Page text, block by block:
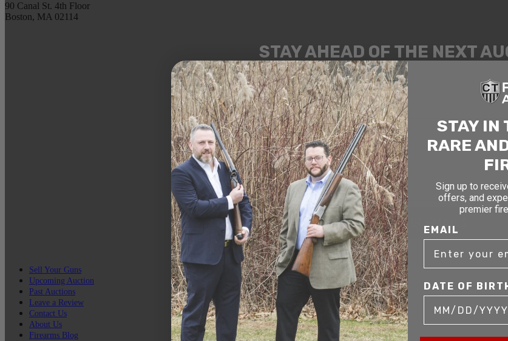
90 Canal St. 4th Floor
Boston, MA 02114
STAY AHEAD OF THE NEXT
Get exclusive alerts on upcoming firearm auctions,
special offers from Connecticut’s premier firearms
DATE OF BIRTH
EMAIL
SIGN UP FOR EMAILS
Sell Your Guns
Upcoming Auction
Past Auctions
Leave a Review
Contact Us
About Us
Firearms Blog
STAY IN
RARE
Sign up to
offers, and
premier
EMAIL
DATE OF